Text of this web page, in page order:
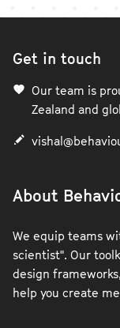
Get in touch
Our team is
Zealand and
About
We equip teams
scientist". Our
design
help you create